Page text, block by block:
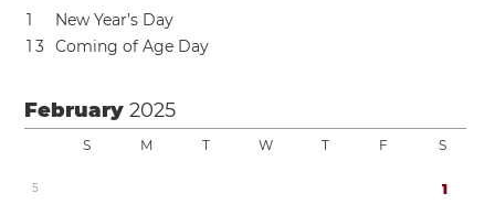
1
New Year’s Day
1 3 Coming of Age Day
February2025
S M T W T F S
5 1